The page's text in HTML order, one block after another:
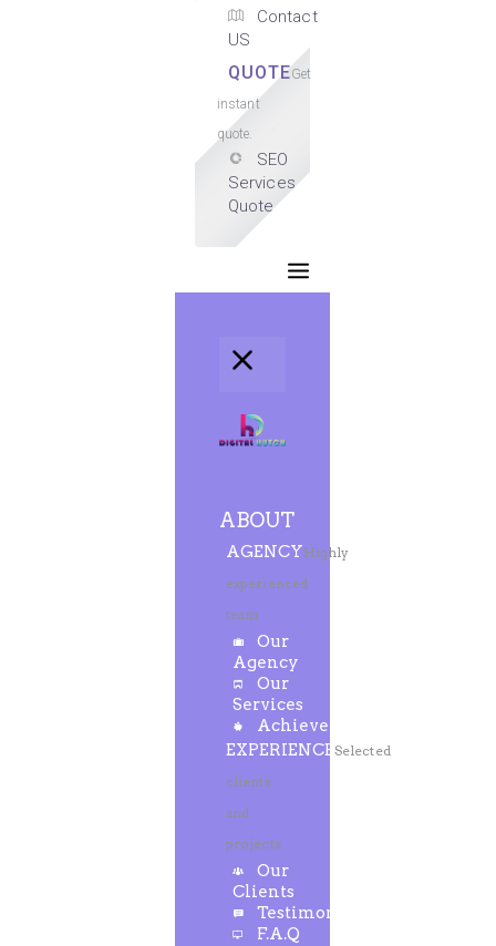
Contact
US
QUOTEGet
instant
quote.
SEO
Services
Quote
ABOUT
AGENCYHighly
experienced
team
Our
Agency
Our
Services
Achievements
EXPERIENCE Selected
clients
and
projects
Our
Clients
Testimonials
F.A.Q